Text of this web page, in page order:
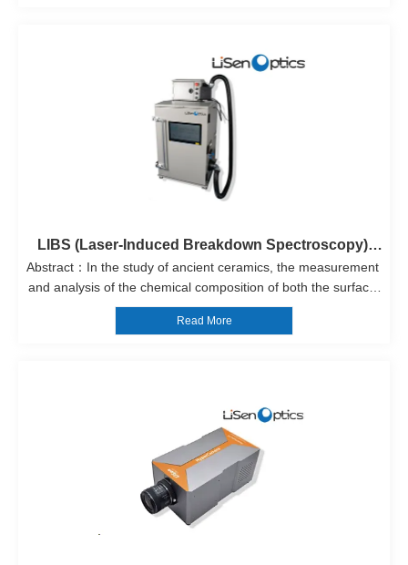
LIBS (Laser-Induced Breakdown Spectroscopy)
System）
Abstract：In the study of ancient ceramics, the measurement
and analysis of the chemical composition of both the surface
and the interior elements are of great importance. These
results can provide insights into the origin of the ceramics, the
Read More